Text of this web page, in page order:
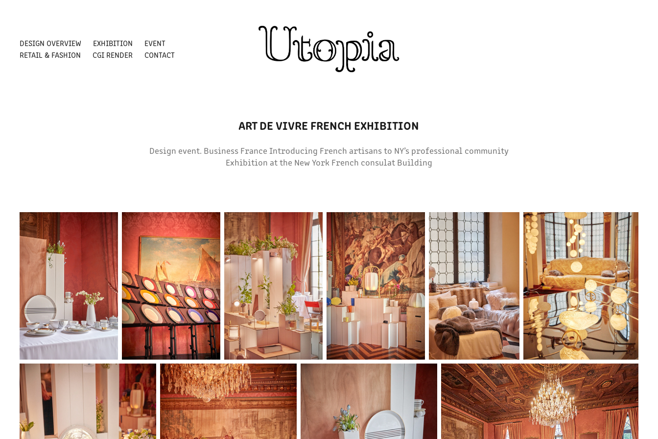
DESIGN OVERVIEW EXHIBITION
EVENT
RETAIL & FASHION
CGI RENDER CONTACT
ART DE VIVRE FRENCH EXHIBITION
Design event. Business France Introducing French artisans to NY’s professional community
Exhibition at the New York French consulat Building